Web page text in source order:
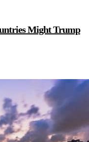
Might Trump